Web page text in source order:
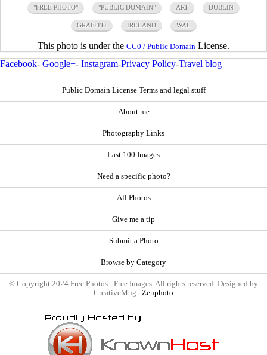
"FREE PHOTO" "PUBLIC DOMAIN" ART DUBLIN
GRAFFITI IRELAND WAL
This photo is under the CC0 / Public Domain License.
Facebook- Google+- Instagram-Privacy Policy-Travel blog
Public Domain License Terms and legal stuff
About me
Photography Links
Last 100 Images
Need a specific photo?
All Photos
Give me a tip
Submit a Photo
Browse by Category
© Copyright 2024 Free Photos - Free Images. All rights reserved. Designed by
CreativeMug | Zenphoto